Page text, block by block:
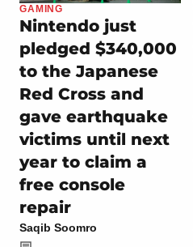
GAMING
Nintendo just
pledged $340,000
to the Japanese
Red Cross and
gave earthquake
victims until next
year to claim a
free console
repair
Saqib Soomro